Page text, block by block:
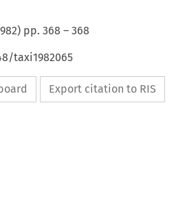
) pp.368 –368
taxi1982065
Export citation to RIS